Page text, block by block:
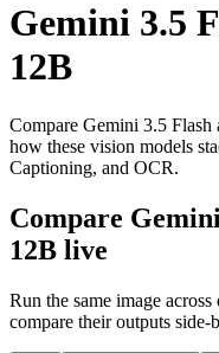
Gemini 3.5
12B
Compare Gemini 3.5 Flash
how these vision models
Captioning, and OCR.
Compare
12B live
Run the same image
compare their outputs side-